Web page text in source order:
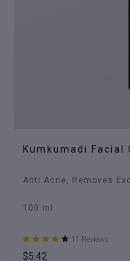
Stretch Mark Oil
Reduces Stretch Marks
100 ml
3 Reviews
$7.23